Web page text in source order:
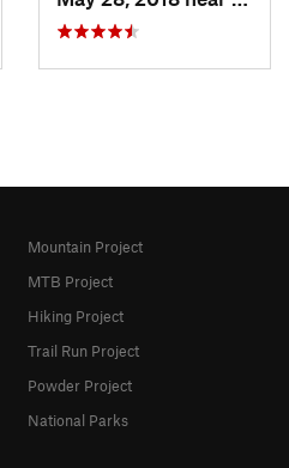
Mountain Project
MTB Project
Hiking Project
Trail Run Project
Powder Project
National Parks